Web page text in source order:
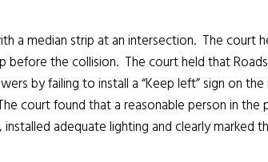
a median strip at an intersection. The court
the collision. The court held that
by failing to install a “Keep left” sign on
court found that a reasonable person in the
adequate lighting and clearly marked